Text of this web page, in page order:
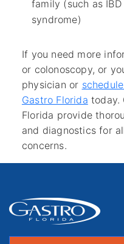
family (such as
syndrome)
If you need more
or colonoscopy, or
physician or
Gastro Florida today.
Florida provide
and diagnostics for
concerns.